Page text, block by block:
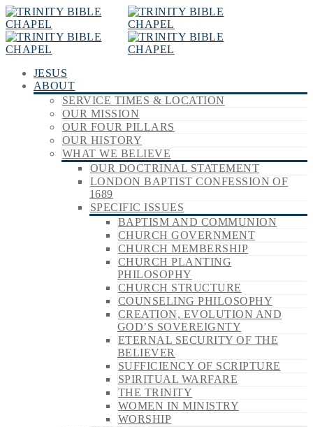
JESUS
ABOUT
SERVICE TIMES & LOCATION
OUR MISSION
OUR FOUR PILLARS
OUR HISTORY
WHAT WE BELIEVE
OUR DOCTRINAL STATEMENT
LONDON BAPTIST CONFESSION OF
1689
SPECIFIC ISSUES
BAPTISM AND COMMUNION
CHURCH GOVERNMENT
CHURCH MEMBERSHIP
CHURCH PLANTING
PHILOSOPHY
CHURCH STRUCTURE
COUNSELING PHILOSOPHY
CREATION, EVOLUTION AND
GOD’S SOVEREIGNTY
ETERNAL SECURITY OF THE
BELIEVER
SUFFICIENCY OF SCRIPTURE
SPIRITUAL WARFARE
THE TRINITY
WOMEN IN MINISTRY
WORSHIP